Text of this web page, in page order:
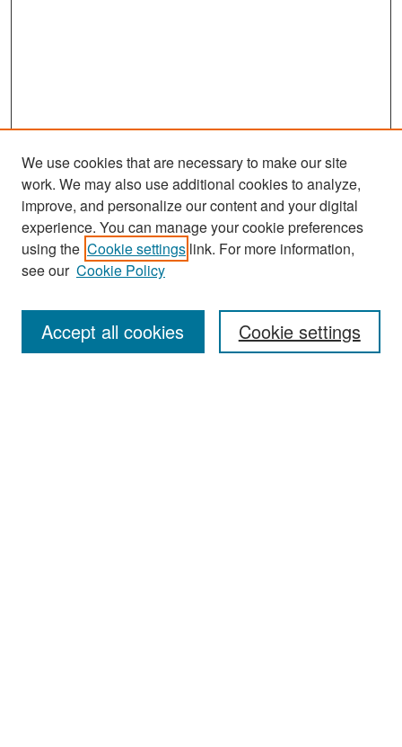
Journal Home
About This Journal
Most Popular Papers
Receive Email Notices or RSS
We use cookies that are necessary to make our site
work. We may also use additional cookies to analyze,
improve, and personalize our content and your digital
experience. You can manage your cookie preferences
using the Cookie settings link. For more information,
see our Cookie Policy
Cookie settings
Accept all cookies